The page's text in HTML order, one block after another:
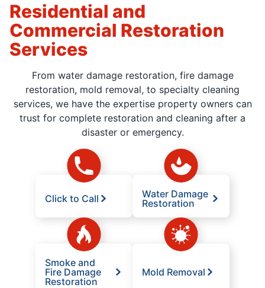
Residential and
Commercial Restoration
Services
From water damage restoration, fire damage
restoration, mold removal, to specialty cleaning
services, we have the expertise property owners can
trust for complete restoration and cleaning after a
disaster or emergency.
Click to Call
Water Damage
Restoration
Smoke and
Fire Damage
Restoration
Mold Removal